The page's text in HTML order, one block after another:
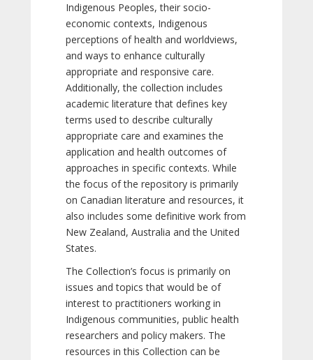
Indigenous Peoples, their socio-
economic contexts, Indigenous
perceptions of health and worldviews,
and ways to enhance culturally
appropriate and responsive care.
Additionally, the collection includes
academic literature that defines key
terms used to describe culturally
appropriate care and examines the
application and health outcomes of
approaches in specific contexts. While
the focus of the repository is primarily
on Canadian literature and resources, it
also includes some definitive work from
New Zealand, Australia and the United
States.
The Collection’s focus is primarily on
issues and topics that would be of
interest to practitioners working in
Indigenous communities, public health
researchers and policy makers. The
resources in this Collection can be